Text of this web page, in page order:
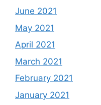
June 2021
May 2021
April 2021
March 2021
February 2021
January 2021